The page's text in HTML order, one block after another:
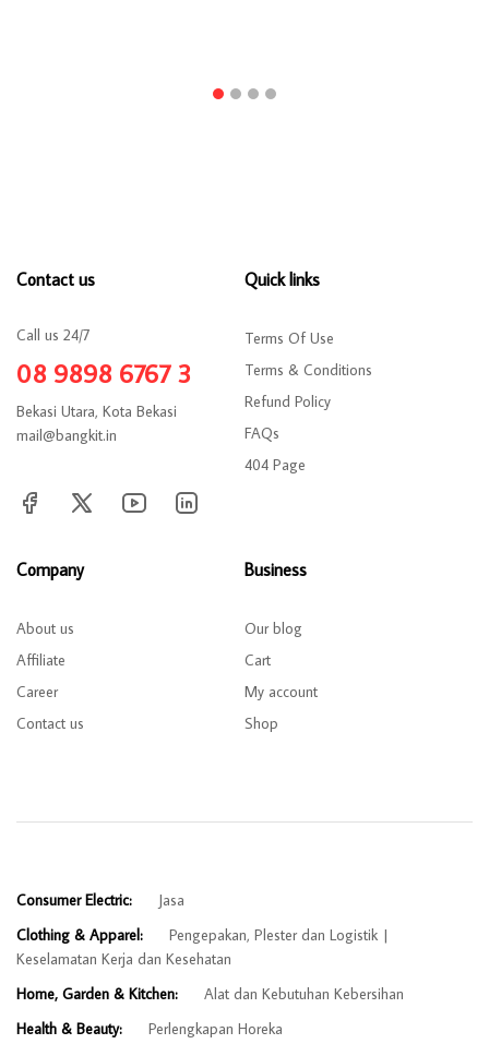
Contact us
Call us 24/7
08 9898 6767 3
Bekasi Utara, Kota Bekasi
mail@bangkit.in
Quick links
Terms Of Use
Terms & Conditions
Refund Policy
FAQs
404 Page
Company
About us
Affiliate
Career
Contact us
Business
Our blog
Cart
My account
Shop
Consumer Electric:
Jasa
Clothing & Apparel:
Pengepakan, Plester dan Logistik
Keselamatan Kerja dan Kesehatan
Home, Garden & Kitchen:
Alat dan Kebutuhan Kebersihan
Health & Beauty:
Perlengkapan Horeka